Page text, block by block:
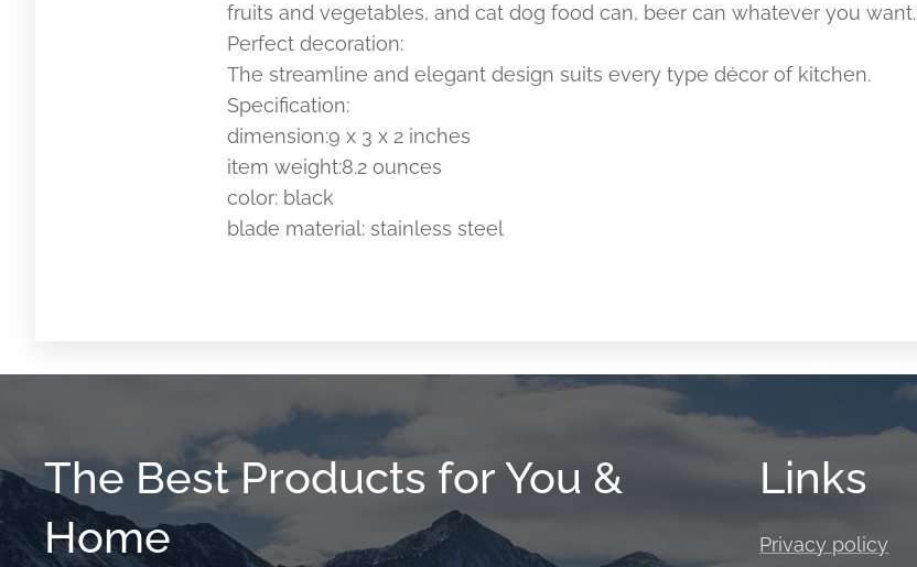
fruits and vegetables, and cat dog food can, beer can whatever you want.
Perfect decoration:
The streamline and elegant design suits every type décor of kitchen.
Specification:
dimension:9 x 3 x 2 inches
item weight:8.2 ounces
color: black
blade material: stainless steel
The Best Products for You &
Home
Links
Privacy policy